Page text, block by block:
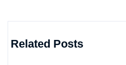
Related Posts